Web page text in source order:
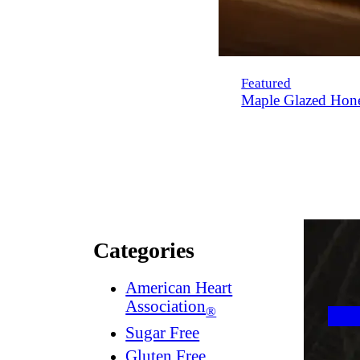
Featured
Maple Glazed
Categories
American Heart
Association®
Sugar Free
Gluten Free